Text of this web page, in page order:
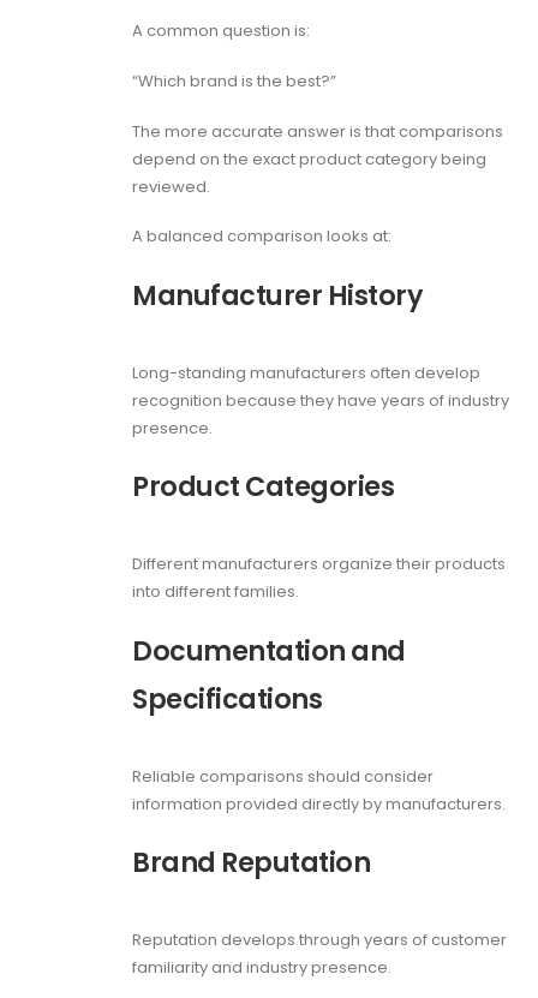
A common question is:
“Which brand is the best?”
The more accurate answer is that comparisons
depend on the exact product category being
reviewed.
A balanced comparison looks at:
Manufacturer History
Long-standing manufacturers often develop
recognition because they have years of industry
presence.
Product Categories
Different manufacturers organize their products
into different families.
Documentation and
Specifications
Reliable comparisons should consider
information provided directly by manufacturers.
Brand Reputation
Reputation develops through years of customer
familiarity and industry presence.